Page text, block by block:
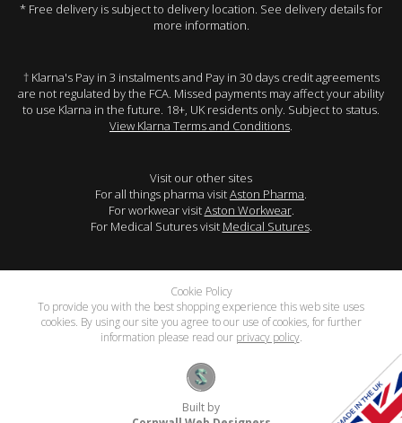
* Free delivery is subject to delivery location. See delivery details for
more information.
† Klarna's Pay in 3 instalments and Pay in 30 days credit agreements
are not regulated by the FCA. Missed payments may affect your ability
to use Klarna in the future. 18+, UK residents only. Subject to status.
View Klarna Terms and Conditions.
Visit our other sites
For all things pharma visitAston Pharma.
For workwear visitAston Workwear.
For Medical Sutures visit Medical Sutures.
Cookie Policy
To provide you with the best shopping experience this web site uses
cookies. By using our site you agree to our use of cookies, for further
information please read our privacy policy.
Built by